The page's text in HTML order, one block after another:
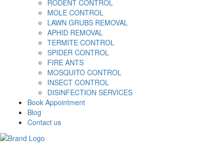
RODENT CONTROL
MOLE CONTROL
LAWN GRUBS REMOVAL
APHID REMOVAL
TERMITE CONTROL
SPIDER CONTROL
FIRE ANTS
MOSQUITO CONTROL
INSECT CONTROL
DISINFECTION SERVICES
Book Appointment
Blog
Contact us